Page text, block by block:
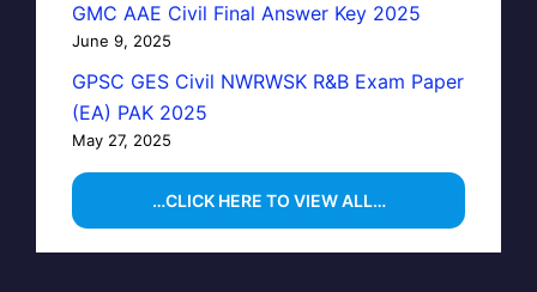
GMC AAE Civil Final Answer Key 2025
June 9, 2025
GPSC GES Civil NWRWSK R&B Exam Paper
(EA) PAK 2025
May 27, 2025
…CLICK HERE TO VIEW ALL…